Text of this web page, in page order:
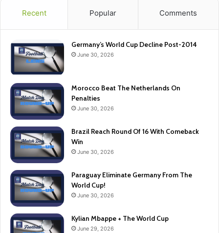
Recent Popular Comments
Germany’s World Cup Decline Post-2014
June 30, 2026
Morocco Beat The Netherlands On
Penalties
June 30, 2026
Brazil Reach Round Of 16 With Comeback
Win
June 30, 2026
Paraguay Eliminate Germany From The
World Cup!
June 30, 2026
Kylian Mbappe + The World Cup
June 29, 2026